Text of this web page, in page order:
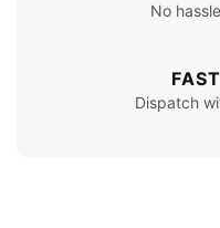
No
Dispatch